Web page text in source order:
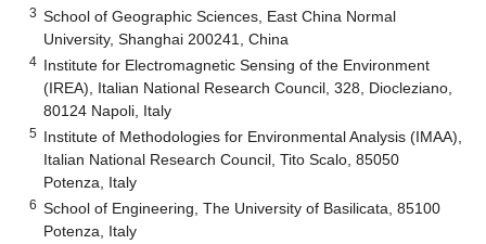
3 School of Geographic Sciences, East China Normal
University, Shanghai 200241, China
4 Institute for Electromagnetic Sensing of the Environment
(IREA), Italian National Research Council, 328, Diocleziano,
80124 Napoli, Italy
5 Institute of Methodologies for Environmental Analysis (IMAA),
Italian National Research Council, Tito Scalo, 85050
Potenza, Italy
6 School of Engineering, The University of Basilicata, 85100
Potenza, Italy